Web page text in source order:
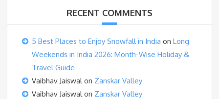
RECENT COMMENTS
5 Best Places to Enjoy Snowfall in India on Long
Weekends in India 2026: Month-Wise Holiday &
Travel Guide
Vaibhav Jaiswalon Zanskar Valley
Vaibhav Jaiswalon Zanskar Valley